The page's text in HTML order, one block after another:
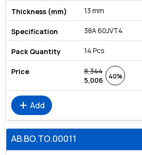
13 mm
38A 60JVT4
14 Pcs
8,344
5,006
40%
add Add
AB.BO.TO.00011